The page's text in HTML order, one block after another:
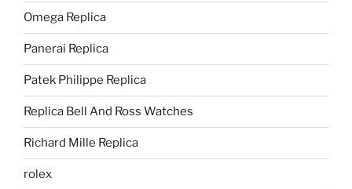
Omega Replica
Panerai Replica
Patek Philippe Replica
Replica Bell And Ross Watches
Richard Mille Replica
rolex